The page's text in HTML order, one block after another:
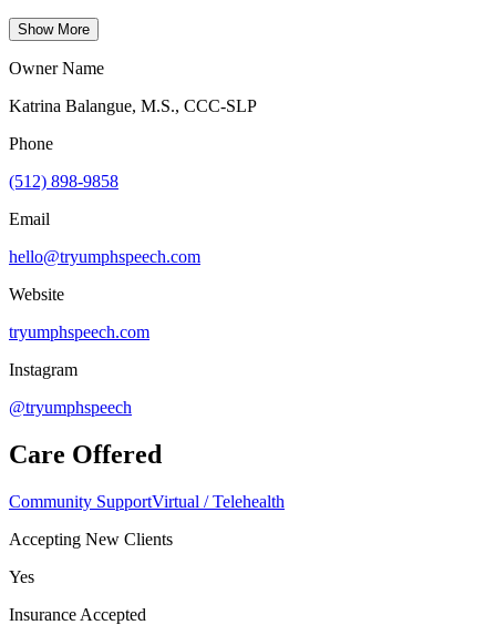
Show More
Owner Name
Katrina Balangue, M.S., CCC-SLP
Phone
(512) 898-9858
Email
hello@tryumphspeech.com
Website
tryumphspeech.com
Instagram
@tryumphspeech
Care Offered
Community SupportVirtual / Telehealth
Accepting New Clients
Yes
Insurance Accepted